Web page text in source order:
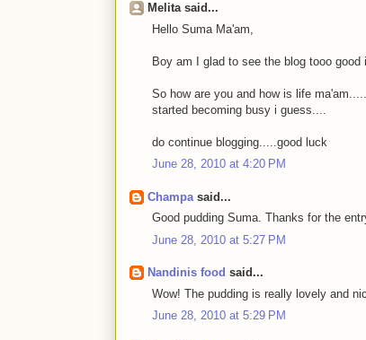
Melita said...
Hello Suma Ma'am,
Boy am I glad to see the blog tooo
So how are you and how is life
started becoming busy i guess....
do continue blogging.....good luck
June 28, 2010 at 4:20 PM
Champa said...
Good pudding Suma. Thanks for the
June 28, 2010 at 5:27 PM
Nandinis food said...
Wow! The pudding is really lovely and
June 28, 2010 at 5:29 PM